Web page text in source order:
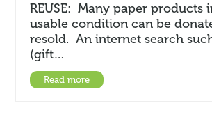
REUSE: Many paper products
usable condition can be
resold. An internet search
(gift…
Read more